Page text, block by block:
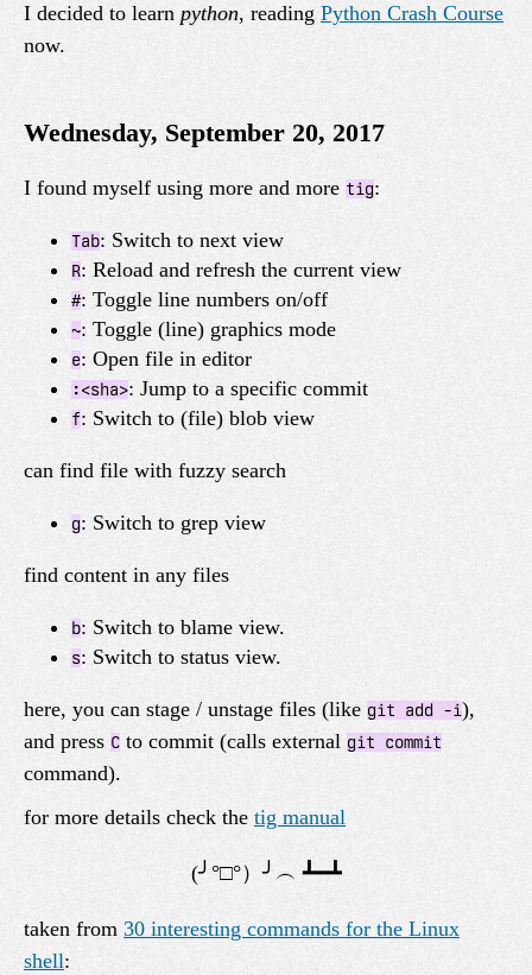
I decided to learn python, reading Python Crash Course
now.
Wednesday, September 20, 2017
I found myself using more and more tig:
Tab: Switch to next view
R: Reload and refresh the current view
#: Toggle line numbers on/off
~: Toggle (line) graphics mode
e: Open file in editor
:<sha>: Jump to a specific commit
f: Switch to (file) blob view
can find file with fuzzy search
g: Switch to grep view
find content in any files
b: Switch to blame view.
s: Switch to status view.
here, you can stage / unstage files (like git add -i),
and press C to commit (calls external git commit
command).
for more details check the tig manual
taken from 30 interesting commands for the Linux
shell: